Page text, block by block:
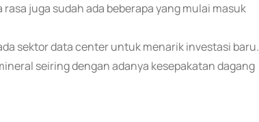
juga sudah ada beberapa yang mulai masuk
sektor data center untuk menarik investasi baru.
seiring dengan adanya kesepakatan dagang